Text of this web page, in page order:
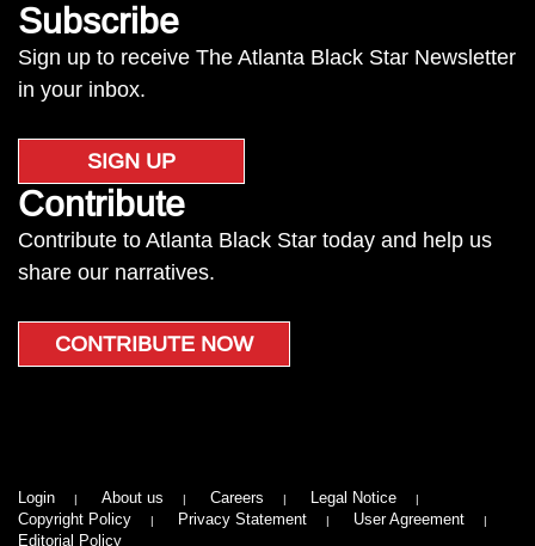
Subscribe
Sign up to receive The Atlanta Black Star Newsletter
in your inbox.
SIGN UP
Contribute
Contribute to Atlanta Black Star today and help us
share our narratives.
CONTRIBUTE NOW
Login About us Careers
Legal Notice
Copyright Policy
Privacy Statement
User Agreement
Editorial Policy